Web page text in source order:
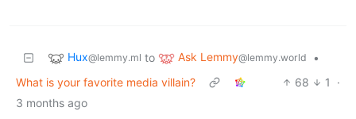
Hux@lemmy.ml to Ask Lemmy@lemmy.world
•
What is your favorite media villain?
68 1
·
3 months ago